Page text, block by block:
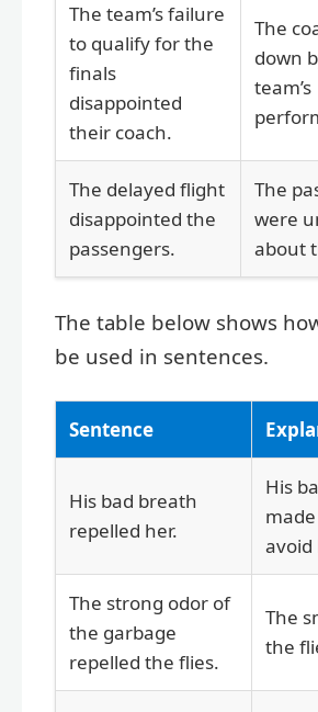
The team’s failure
to qualify for the
finals
disappointed
their coach.
The
down
team’s
The delayed flight
disappointed the
passengers.
The
were
about
The table below shows
be used in sentences.
Sentence
His bad breath
repelled her.
His
avoid
The strong odor of
the garbage
repelled the flies.
The
the